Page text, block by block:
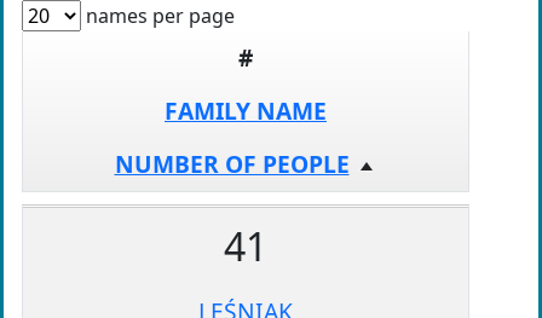
names per page
#
FAMILY NAME
NUMBER OF PEOPLE
41
LEŚNIAK